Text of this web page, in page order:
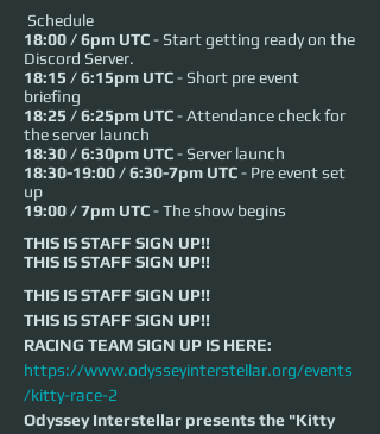
Schedule
18:00 / 6pm UTC- Start getting ready on the
Discord Server.
18:15 / 6:15pm UTC- Short pre event
briefing
18:25 / 6:25pm UTC- Attendance check for
the server launch
18:30 / 6:30pm UTC- Server launch
18:30-19:00 / 6:30-7pm UTC- Pre event set
up
19:00 / 7pm UTC- The show begins
THIS IS STAFF SIGN UP!!
THIS IS STAFF SIGN UP!!
THIS IS STAFF SIGN UP!!
THIS IS STAFF SIGN UP!!
RACING TEAM SIGN UP IS HERE:
https://www.odysseyinterstellar.org/events
/kitty-race-2
Odyssey Interstellar presents the "Kitty